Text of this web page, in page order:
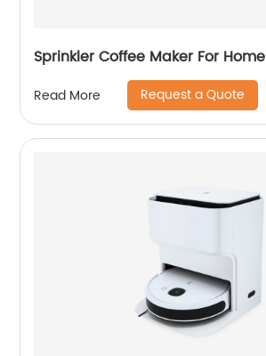
Sprinkler Coffee Maker For Home
Read More Request a Quote